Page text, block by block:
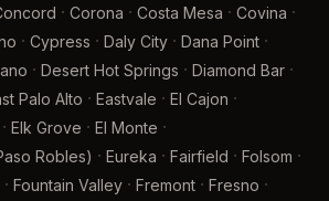
· Corona · Costa Mesa · Covina ·
· Cypress · Daly City · Dana Point ·
· Desert Hot Springs · Diamond Bar ·
Palo Alto · Eastvale · El Cajon ·
· Elk Grove · El Monte ·
Robles) · Eureka · Fairfield · Folsom ·
· Fountain Valley · Fremont · Fresno ·